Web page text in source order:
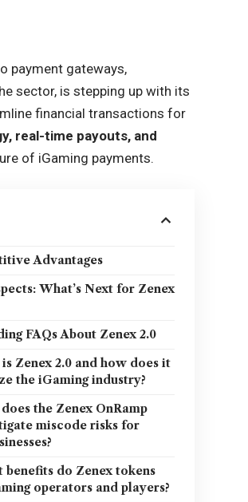
payment gateways,
sector, is stepping up with its
financial transactions for
real-time payouts, and
of iGaming payments.
Advantages
What’s Next for Zenex
FAQs About Zenex 2.0
is Zenex 2.0 and how does it
the iGaming industry?
the Zenex OnRamp
miscode risks for
benefits do Zenex tokens
operators and players?